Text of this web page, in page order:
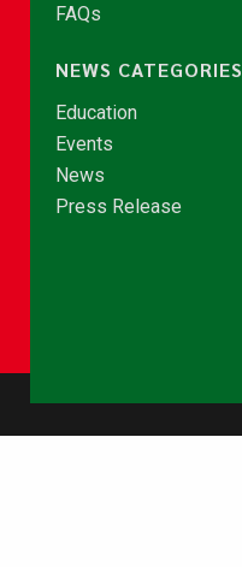
FAQs
NEWS CATEGORIES
Education
Events
News
Press Release